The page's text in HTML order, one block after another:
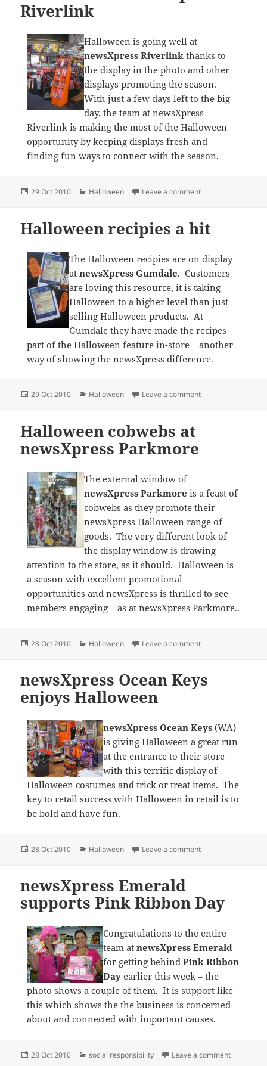
Riverlink
Halloween is going well at
newsXpress Riverlinkthanks to
the display in the photo and other
displays promoting the season.
With just a few days left to the big
day, the team at newsXpress
Riverlink is making the most of the Halloween
opportunity by keeping displays fresh and
finding fun ways to connect with the season.
Posted
29 Oct 2010 Categories
Halloween Leave a commenton Halloween at
Halloween recipies a hit
The Halloween recipies are on display
at newsXpress Gumdale. Customers
are loving this resource, it is taking
Halloween to a higher level than just
selling Halloween products. At
Gumdale they have made the recipes
part of the Halloween feature in-store – another
way of showing the newsXpress difference.
Posted
29 Oct 2010 Categories
Halloween Leave a commenton Halloween
Halloween cobwebs at
newsXpress Parkmore
The external window of
newsXpress Parkmore is a feast of
cobwebs as they promote their
newsXpress Halloween range of
goods. The very different look of
the display window is drawing
attention to the store, as it should. Halloween is
a season with excellent promotional
opportunities and newsXpress is thrilled to see
members engaging – as at newsXpress Parkmore..
Posted
28 Oct 2010 Categories
Halloween Leave a commenton Halloween
newsXpress Ocean Keys
enjoys Halloween
newsXpress Ocean Keys(WA)
is giving Halloween a great run
at the entrance to their store
with this terrific display of
Halloween costumes and trick or treat items. The
key to retail success with Halloween in retail is to
be bold and have fun.
Posted
28 Oct 2010 Categories
Halloween Leave a commenton newsXpress
newsXpress Emerald
supports Pink Ribbon Day
Congratulations to the entire
team at newsXpress Emerald
for getting behindPink Ribbon
Day earlier this week – the
photo shows a couple of them. It is support like
this which shows the the business is concerned
about and connected with important causes.
Posted
28 Oct 2010 Categories
social responsibility Leave a commenton